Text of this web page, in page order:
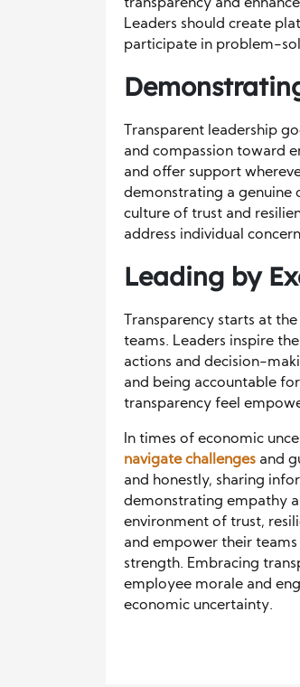
transparency and
Leaders should create
participate in problem-
Transparent leadership
and compassion toward
and offer support
demonstrating a genuine
culture of trust and
address individual
Leading by
Transparency starts at
teams. Leaders inspire
actions and decision-
and being accountable
transparency feel
In times of economic
navigate challenges and
and honestly, sharing
demonstrating empathy
environment of trust,
and empower their
strength. Embracing
employee morale and
economic uncertainty.